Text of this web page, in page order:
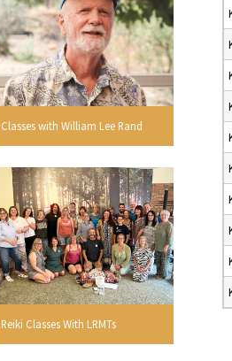
Classes with William Lee Rand
Reiki Classes With LRMTs